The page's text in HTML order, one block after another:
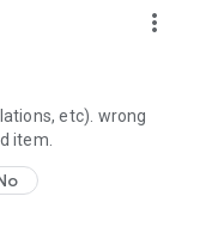
more_vert
etc). wrong
item.